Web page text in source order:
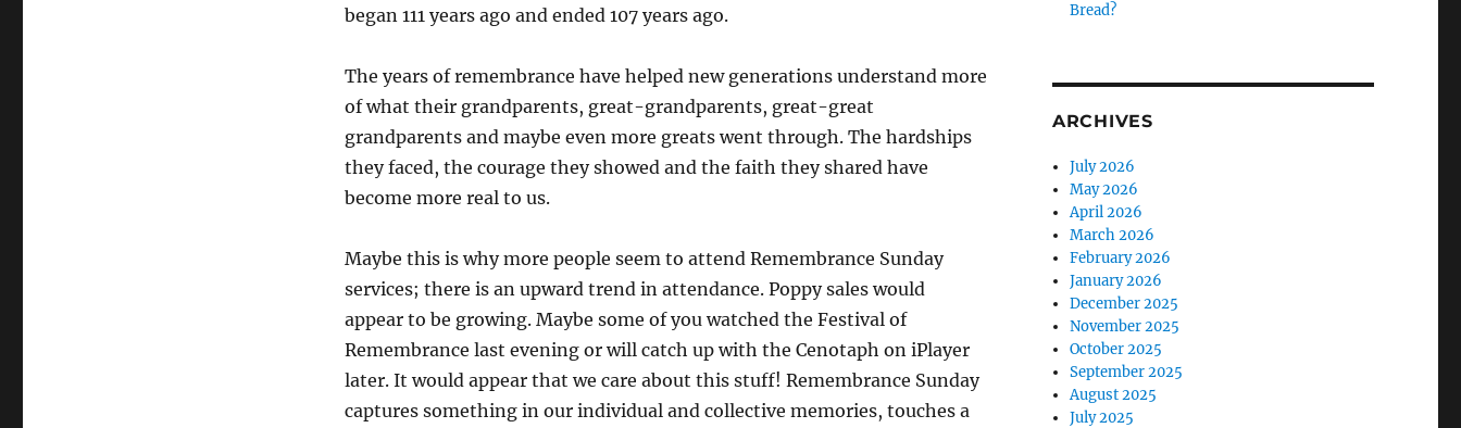
began 111 years ago and ended 107 years ago.
The years of remembrance have helped new generations understand more
of what their grandparents, great-grandparents, great-great
grandparents and maybe even more greats went through. The hardships
they faced, the courage they showed and the faith they shared have
become more real to us.
Maybe this is why more people seem to attend Remembrance Sunday
services; there is an upward trend in attendance. Poppy sales would
appear to be growing. Maybe some of you watched the Festival of
Remembrance last evening or will catch up with the Cenotaph on iPlayer
later. It would appear that we care about this stuff! Remembrance Sunday
captures something in our individual and collective memories, touches a
Bread?
ARCHIVES
July 2026
May 2026
April 2026
March 2026
February 2026
January 2026
December 2025
November 2025
October 2025
September 2025
August 2025
July 2025